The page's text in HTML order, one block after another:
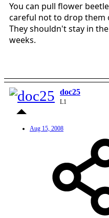
You can pull flower
careful not to drop them
They shouldn't stay in
weeks.
doc25
L1
Aug 15, 2008